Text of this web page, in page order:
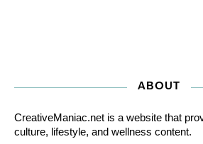
ABOUT
CreativeManiac.net is a website that
culture, lifestyle, and wellness content.